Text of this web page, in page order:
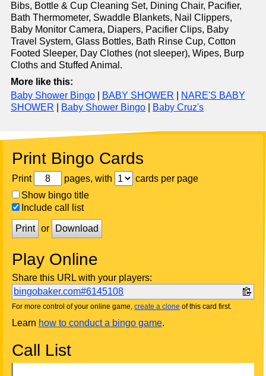
Bibs, Bottle & Cup Cleaning Set, Dining Chair, Pacifier,
Bath Thermometer, Swaddle Blankets, Nail Clippers,
Baby Monitor Camera, Diapers, Pacifier Clips, Baby
Travel System, Glass Bottles, Bath Rinse Cup, Cotton
Footed Sleeper, Day Clothes (not sleeper), Wipes, Burp
Cloths and Stuffed Animal.
More like this:
Baby Shower Bingo
BABY SHOWER
NARE'S BABY
SHOWER
Baby Shower Bingo Baby Cruz's
Print Bingo Cards
Print pages, with
cards per page
Show bingo title
Include call list
Print or Download
Play Online
Share this URL with your players:
bingobaker.com#6145108
For more control of your online game, create a clone of this card first.
Learn how to conduct a bingo game.
Call List